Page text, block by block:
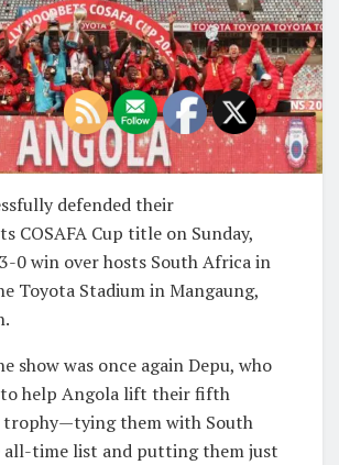
defended their
COSAFA Cup title on Sunday,
0 win over hosts South Africa in
Toyota Stadium in Mangaung,
show was once again Depu, who
to help Angola lift their fifth
trophy—tying them with South
all-time list and putting them just